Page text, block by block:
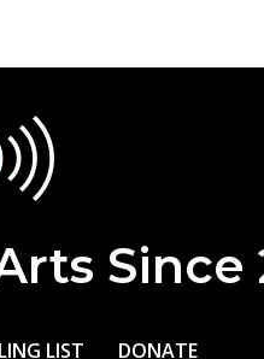
Since
LIST DONATE